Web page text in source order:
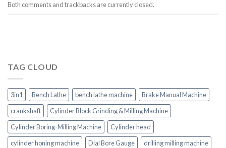
Both comments and trackbacks are currently closed.
TAG CLOUD
3in1 Bench Lathe bench lathe machine
Brake Manual Machine
crankshaft
Cylinder Block Grinding & Milling Machine
Cylinder Boring-Milling Machine
Cylinder head
cylinder honing machine
Dial Bore Gauge
drilling milling machine